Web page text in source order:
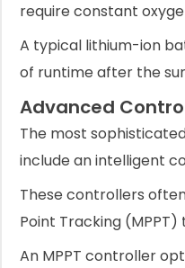
require constant
A typical lithium-ion
of runtime after the
Advanced
The most
include an intelligent
These controllers
Point Tracking (MPPT)
An MPPT controller